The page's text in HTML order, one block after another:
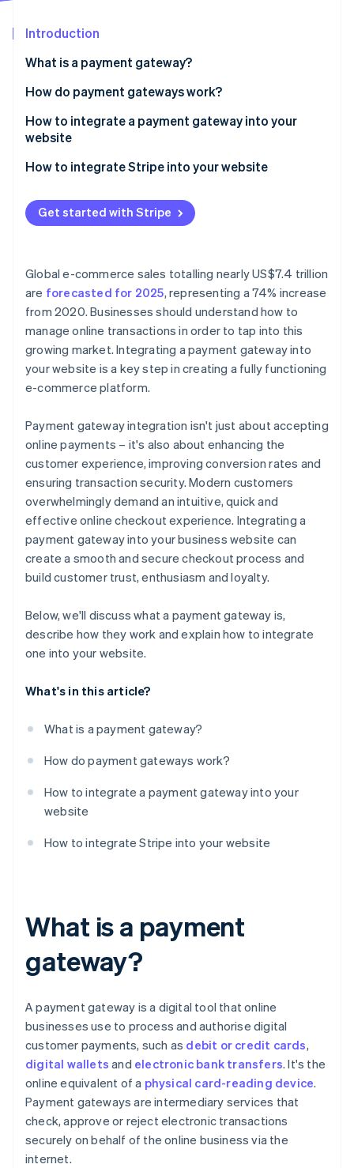
Radar
Start-up incorporation
Carbon removal
Online identity verification
See how Stripe is building the economic
Watch now
Introduction
What is a payment gateway?
How do payment gateways work?
How to integrate a payment gateway into your
website
1. Choose a payment gateway
2. Set up a merchant account
3. Obtain API keys
5. Test the payment gateway
6. Go live
How to integrate Stripe into your website
1. Create a Stripe account
2. Obtain API keys
4. Integrate Stripe on your website
5. Set up a server-side endpoint
6. Collect payment details on the client-side
7. Submit payment information to your server
9. Handle the response and update your website
10. Handle errors and edge cases
11. Test the integration
12. Go live
Get started with Stripe
Global e-commerce sales totalling nearly US$7.4 trillion
are forecasted for 2025, representing a 74% increase
from 2020. Businesses should understand how to
manage online transactions in order to tap into this
growing market. Integrating a payment gateway into
your website is a key step in creating a fully functioning
e-commerce platform.
Payment gateway integration isn't just about accepting
online payments – it's also about enhancing the
customer experience, improving conversion rates and
ensuring transaction security. Modern customers
overwhelmingly demand an intuitive, quick and
effective online checkout experience. Integrating a
payment gateway into your business website can
create a smooth and secure checkout process and
build customer trust, enthusiasm and loyalty.
Below, we'll discuss what a payment gateway is,
describe how they work and explain how to integrate
one into your website.
What's in this article?
What is a payment gateway?
How do payment gateways work?
How to integrate a payment gateway into your
website
How to integrate Stripe into your website
What is a payment
gateway?
A payment gateway is a digital tool that online
businesses use to process and authorise digital
customer payments, such as debit or credit cards,
digital wallets and electronic bank transfers. It's the
online equivalent of a physical card-reading device.
Payment gateways are intermediary services that
check, approve or reject electronic transactions
securely on behalf of the online business via the
internet.